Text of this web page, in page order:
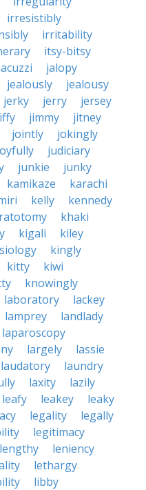
irresistibly
irritability
itsy-bitsy
jalopy
jealously
jealousy
jerky jerry
jersey
jimmy
jitney
jointly
jokingly
judiciary
junkie
junky
kamikaze
karachi
kelly
kennedy
khaki
kigali
kiley
kingly
kitty
kiwi
knowingly
laboratory
lackey
lamprey
landlady
laparoscopy
largely
lassie
laudatory
laundry
laxity
lazily
leafy leakey
leaky
legality
legally
legitimacy
lengthy
leniency
lethargy
libby